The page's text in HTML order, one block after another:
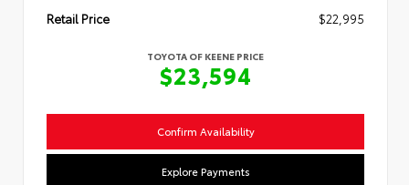
Retail Price $22,995
TOYOTA OF KEENE PRICE
$23,594
Confirm Availability
Explore Payments